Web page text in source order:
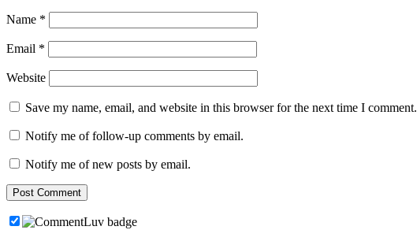
Name *
Email *
Website
Save my name, email, and website in this browser for the next time I comment.
Notify me of follow-up comments by email.
Notify me of new posts by email.